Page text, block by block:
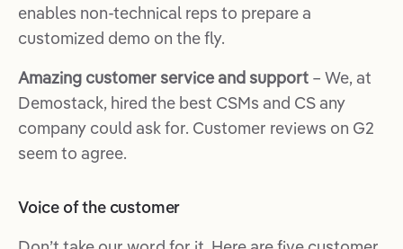
enables non-technical reps to prepare a
customized demo on the fly.
Amazing customer service and support – We, at
Demostack, hired the best CSMs and CS any
company could ask for. Customer reviews on G2
seem to agree.
Voice of the customer